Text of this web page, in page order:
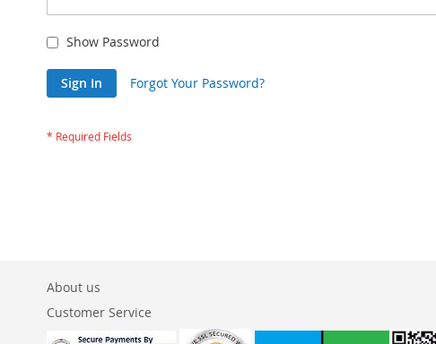
Show Password
Sign In Forgot Your Password?
About us
Customer Service